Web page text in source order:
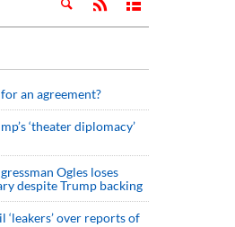
an agreement?
‘theater diplomacy’
Ogles loses
despite Trump backing
‘leakers’ over reports of